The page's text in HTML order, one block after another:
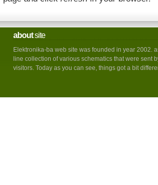
aboutsite
Elektronika-ba web site was founded in year 2002.
line collection of various schematics that were sent
visitors. Today as you can see, things got a bit